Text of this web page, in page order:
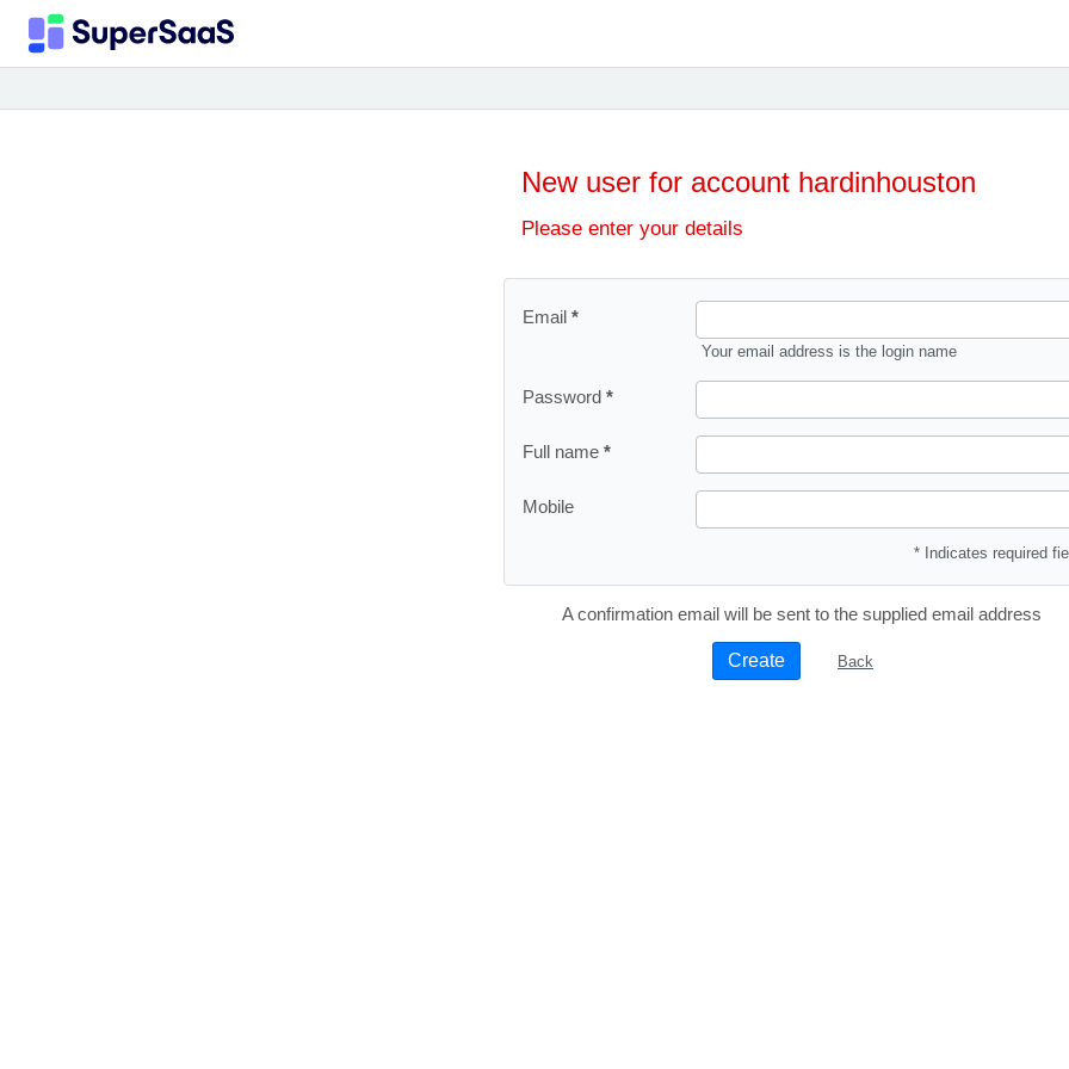
New user for account hardinhouston
Please enter your details
Email
Your email address is the login name
Password
Full name
Mobile
* Indicates required
A confirmation email will be sent to the supplied email address
Back